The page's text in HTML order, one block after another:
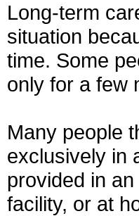
Long-term
situation
time. Some
only for a few
Many people
exclusively in
provided in
facility, or at